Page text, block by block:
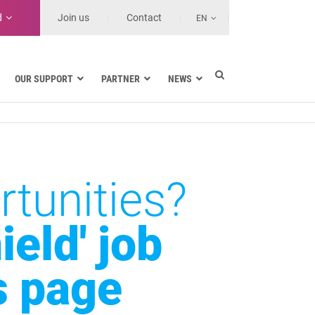
Join us Contact EN
MSSPs and Other Service Providers
OUR SUPPORT PARTNER NEWS
job
page